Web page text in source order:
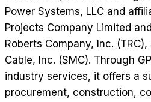
Power Systems, LLC and
Projects Company Limited
Roberts Company, Inc.
Cable, Inc. (SMC). Through
industry services, it offers a
procurement, construction,